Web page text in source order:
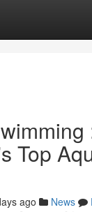
Top
ago News